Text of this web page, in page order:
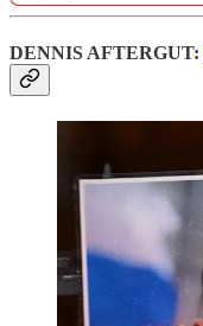
DENNIS AFTERGUT: